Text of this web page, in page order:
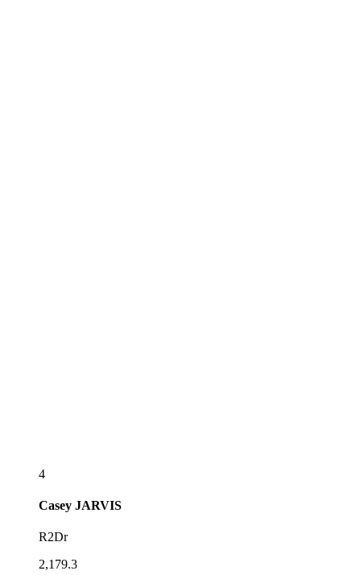
4
Casey JARVIS
R2Dr
2,179.3